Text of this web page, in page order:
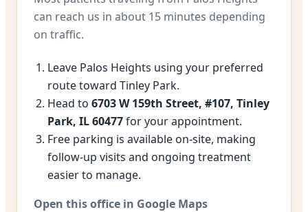
can reach us in about 15 minutes depending
on traffic.
Leave Palos Heights using your preferred
route toward Tinley Park.
Head to 6703 W 159th Street, #107, Tinley
Park, IL 60477for your appointment.
Free parking is available on-site, making
follow-up visits and ongoing treatment
easier to manage.
Open this office in Google Maps